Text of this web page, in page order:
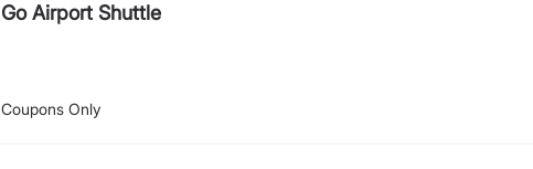
Go Airport Shuttle
Coupons Only